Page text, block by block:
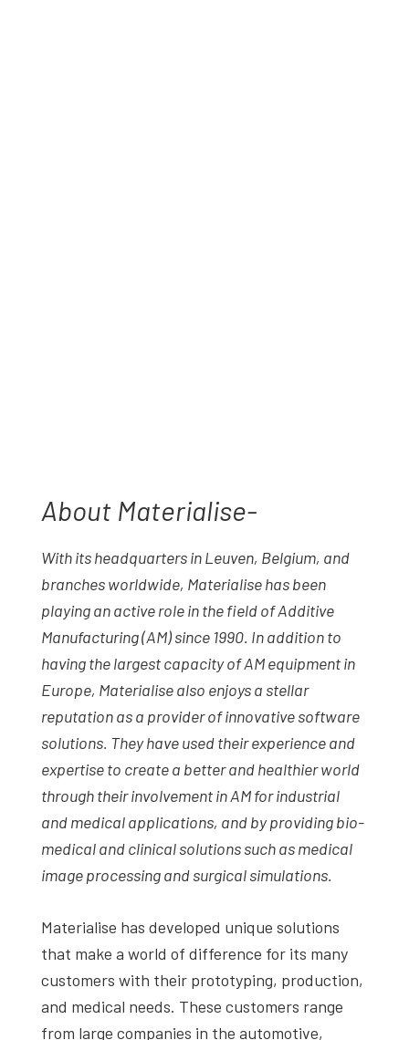
About Materialise-
With its headquarters in Leuven, Belgium, and
branches worldwide, Materialise has been
playing an active role in the field of Additive
Manufacturing (AM) since 1990. In addition to
having the largest capacity of AM equipment in
Europe, Materialise also enjoys a stellar
reputation as a provider of innovative software
solutions. They have used their experience and
expertise to create a better and healthier world
through their involvement in AM for industrial
and medical applications, and by providing bio-
medical and clinical solutions such as medical
image processing and surgical simulations.
Materialise has developed unique solutions
that make a world of difference for its many
customers with their prototyping, production,
and medical needs. These customers range
from large companies in the automotive,